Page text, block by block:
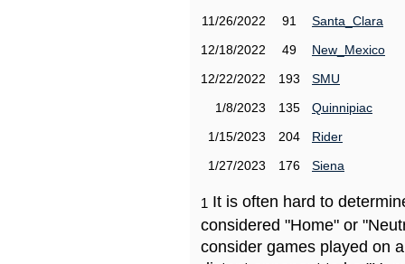
11/26/2022
91
Santa_Clara
12/18/2022
49
New_Mexico
12/22/2022
193
SMU
1/8/2023
135
Quinnipiac
1/15/2023
204
Rider
1/27/2023
176 Siena
1 It is often hard to
considered "Home" or
consider games played on